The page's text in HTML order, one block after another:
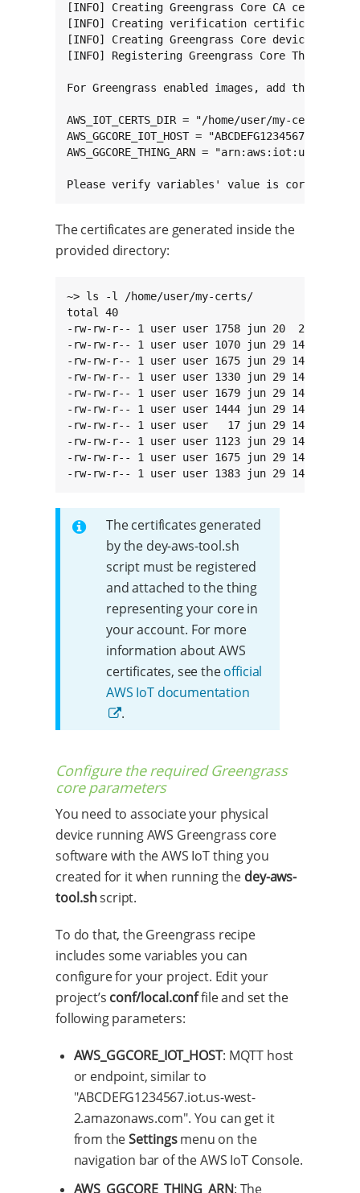
[INFO] Creating Greengrass Core CA
[INFO] Creating verification certificate.
[INFO] Creating Greengrass Core device
[INFO] Registering Greengrass Core Thing.
For Greengrass enabled images, add the
AWS_IOT_CERTS_DIR = "/home/user/my-certs"
AWS_GGCORE_IOT_HOST =
AWS_GGCORE_THING_ARN = "arn:aws:iot:us-
Please verify variables' value is correct.
The certificates are generated inside the
provided directory:
~> ls -l /home/user/my-certs/
total 40
-rw-rw-r-- 1 user user 1758 jun 20  2014 aws-
-rw-rw-r-- 1 user user 1070 jun 29 14:36 gg-
-rw-rw-r-- 1 user user 1675 jun 29 14:36 gg-
-rw-rw-r-- 1 user user 1330 jun 29 14:36 gg-
-rw-rw-r-- 1 user user 1679 jun 29 14:36
-rw-rw-r-- 1 user user 1444 jun 29 14:36 root-
-rw-rw-r-- 1 user user   17 jun 29 14:36
-rw-rw-r-- 1 user user 1123 jun 29 14:36
-rw-rw-r-- 1 user user 1675 jun 29 14:36
-rw-rw-r-- 1 user user 1383 jun 29 14:36
The certificates generated
by the dey-aws-tool.sh
script must be registered
and attached to the thing
representing your core in
your account. For more
information about AWS
certificates, see theofficial
AWS IoT documentation
.
Configure the required Greengrass
core parameters
You need to associate your physical
device running AWS Greengrass core
software with the AWS IoT thing you
created for it when running the dey-aws-
tool.shscript.
To do that, the Greengrass recipe
includes some variables you can
configure for your project. Edit your
project’s conf/local.conffile and set the
following parameters:
AWS_GGCORE_IOT_HOST: MQTT host
or endpoint, similar to
"ABCDEFG1234567.iot.us-west-
2.amazonaws.com". You can get it
from theSettingsmenu on the
navigation bar of the AWS IoT Console.
AWS_GGCORE_THING_ARN: The